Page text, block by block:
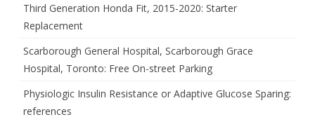
Third Generation Honda Fit, 2015-2020: Starter
Replacement
Scarborough General Hospital, Scarborough Grace
Hospital, Toronto: Free On-street Parking
Physiologic Insulin Resistance or Adaptive Glucose Sparing:
references